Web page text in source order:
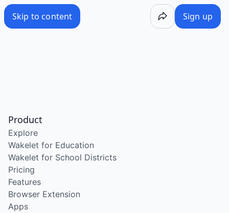
Skip to content Sign up
Product
Explore
Wakelet for Education
Wakelet for School Districts
Pricing
Features
Browser Extension
Apps